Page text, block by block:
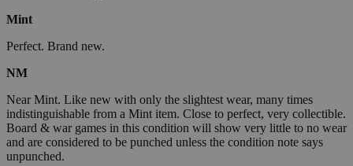
Mint
Perfect. Brand new.
NM
Near Mint. Like new with only the slightest wear, many times
indistinguishable from a Mint item. Close to perfect, very collectible.
Board & war games in this condition will show very little to no wear
and are considered to be punched unless the condition note says
unpunched.